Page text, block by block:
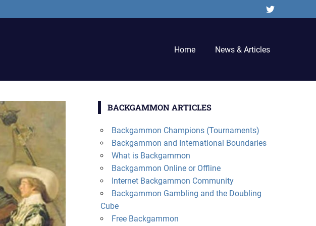
Twitter
Home News & Articles
BACKGAMMON ARTICLES
Backgammon Champions (Tournaments)
Backgammon and International Boundaries
What is Backgammon
Backgammon Online or Offline
Internet Backgammon Community
Backgammon Gambling and the Doubling
Cube
Free Backgammon